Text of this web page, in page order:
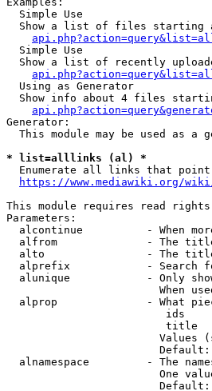
  Simple Use
Show a list of files starting
  Simple Use
Show a list of recently
  Using as Generator
Show info about 4 files
Generator:
This module may be used as a
* list=alllinks (al) *
Enumerate all links that
https://www.mediawiki.org/
This module requires read rights
Parameters:
alcontinue          - When
alfrom              - The
alto                - The
alprefix            - Search
alunique            - Only
When
alprop              - What
ids
title
Values
alnamespace         - The
One
Default: